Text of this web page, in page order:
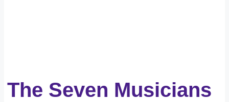
The Seven Musicians